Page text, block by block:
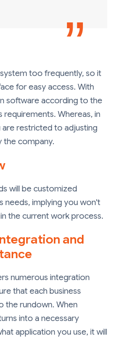
too frequently, so it
for easy access. With
software according to the
Whereas, in
restricted to adjusting
the company.
will be customized
needs, implying you won't
the current work process.
and
numerous integration
that each business
the rundown. When
into a necessary
application you use, it will